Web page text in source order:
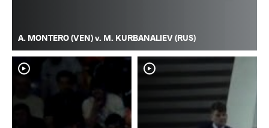
A. MONTERO (VEN) v. M. KURBANALIEV (RUS)